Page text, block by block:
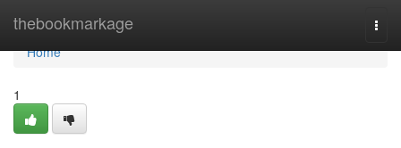
thebookmarkage
Home
Home
1